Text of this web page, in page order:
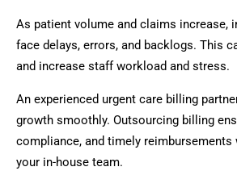
As patient volume and claims increase,
face delays, errors, and backlogs. This
and increase staff workload and stress.
An experienced urgent care billing
growth smoothly. Outsourcing billing
compliance, and timely
your in-house team.